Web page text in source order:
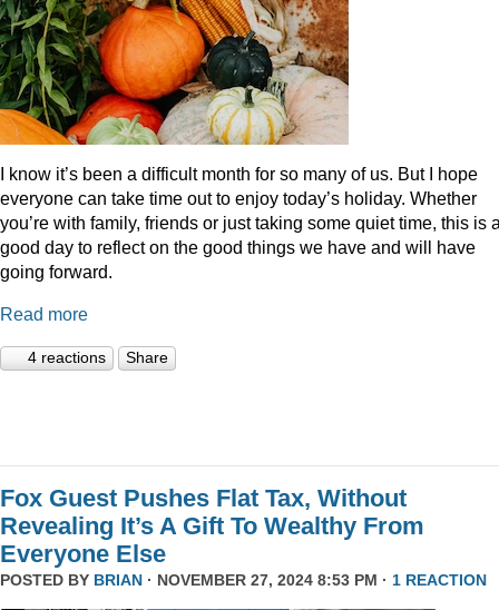
I know it’s been a difficult month for so many of us. But I hope
everyone can take time out to enjoy today’s holiday. Whether
you’re with family, friends or just taking some quiet time, this is
good day to reflect on the good things we have and will have
going forward.
Read more
4 reactions Share
Fox Guest Pushes Flat Tax, Without
Revealing It’s A Gift To Wealthy From
Everyone Else
POSTED BY BRIAN · NOVEMBER 27, 2024 8:53 PM · 1 REACTION